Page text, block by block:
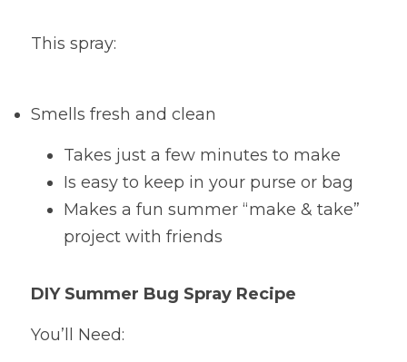
This spray:
Smells fresh and clean
Takes just a few minutes to make
Is easy to keep in your purse or bag
Makes a fun summer “make & take”
project with friends
DIY Summer Bug Spray Recipe
You’ll Need: